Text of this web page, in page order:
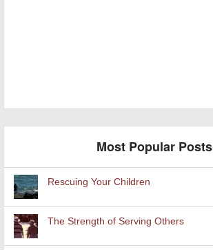
Most Popular Posts
Rescuing Your Children
The Strength of Serving Others